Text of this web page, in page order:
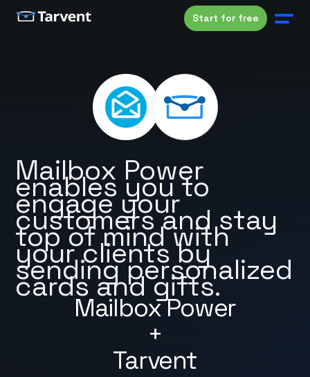
Start for free
Mailbox Power
+
Tarvent
Mailbox Power
enables you to
engage your
customers and stay
top of mind with
your clients by
sending personalized
cards and gifts.